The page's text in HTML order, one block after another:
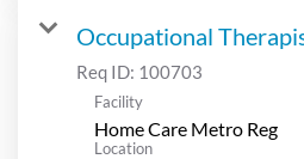
Occupational
Req ID: 100703
Facility
Home Care Metro Reg
Location